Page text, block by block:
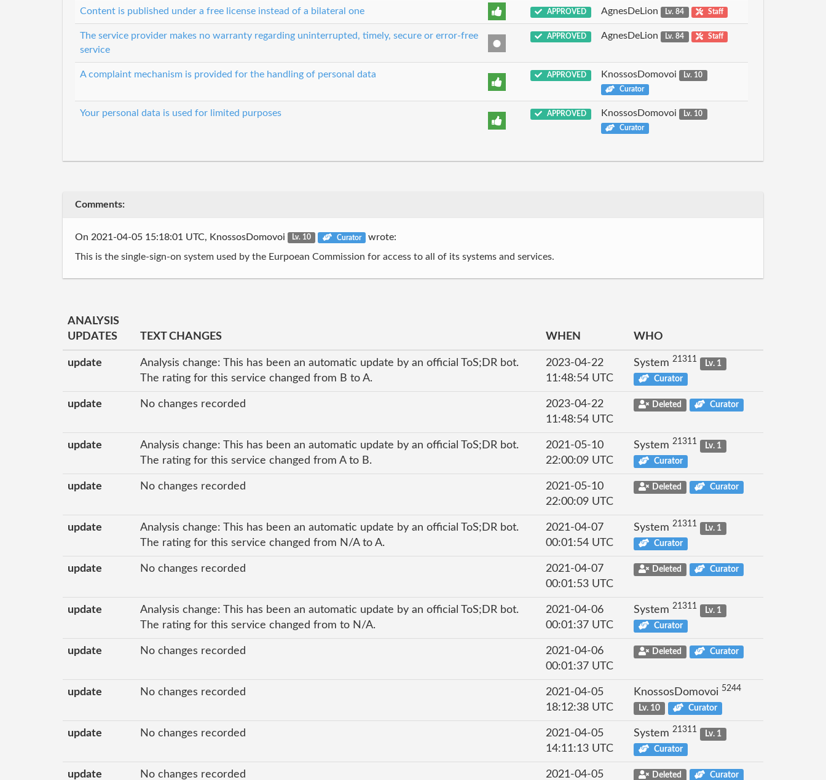
Content is published under a free license instead of a bilateral one APPROVED AgnesDeLion Lv. 84 Staff
The service provider makes no warranty regarding uninterrupted, timely, secure or error-free
service
APPROVED AgnesDeLion Lv. 84 Staff
A complaint mechanism is provided for the handling of personal data APPROVED KnossosDomovoi
Lv. 10
Curator
Your personal data is used for limited purposes APPROVED KnossosDomovoi
Lv. 10
Curator
Comments:
On 2021-04-05 15:18:01 UTC, KnossosDomovoi Lv. 10 Curator wrote:
This is the single-sign-on system used by the Eurpoean Commission for access to all of its systems and services.
ANALYSIS
UPDATES
TEXT CHANGES WHEN WHO
update
Analysis change: This has been an automatic update by an official ToS;DR bot.
The rating for this service changed from B to A.
2023-04-22
11:48:54 UTC
System 21311
Lv. 1
Curator
update No changes recorded
2023-04-22
11:48:54 UTC
Deleted Curator
update
Analysis change: This has been an automatic update by an official ToS;DR bot.
The rating for this service changed from A to B.
2021-05-10
22:00:09 UTC
System 21311
Lv. 1
Curator
update No changes recorded
2021-05-10
22:00:09 UTC
Deleted Curator
update
Analysis change: This has been an automatic update by an official ToS;DR bot.
The rating for this service changed from N/A to A.
2021-04-07
00:01:54 UTC
System 21311
Lv. 1
Curator
update No changes recorded
2021-04-07
00:01:53 UTC
Deleted Curator
update
Analysis change: This has been an automatic update by an official ToS;DR bot.
The rating for this service changed from to N/A.
2021-04-06
00:01:37 UTC
System 21311
Lv. 1
Curator
update No changes recorded
2021-04-06
00:01:37 UTC
Deleted Curator
update No changes recorded
2021-04-05
18:12:38 UTC
KnossosDomovoi 5244
Lv. 10 Curator
update No changes recorded
2021-04-05
14:11:13 UTC
System 21311
Lv. 1
Curator
update No changes recorded 2021-04-05 Deleted Curator